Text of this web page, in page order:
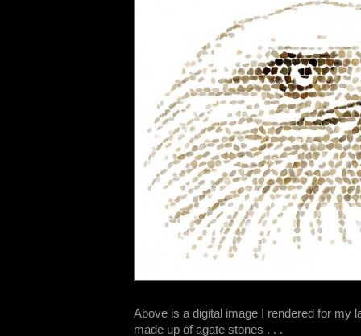
Above is a digital image I rendered for my
made up of agate stones . . .